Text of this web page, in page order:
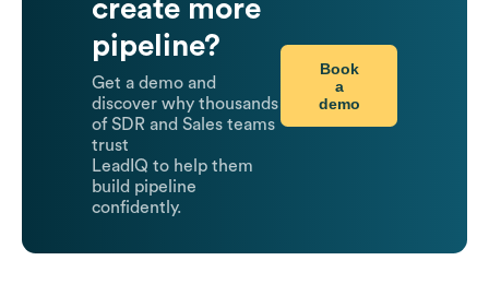
create more
pipeline?
Get a demo and
discover why thousands
of SDR and Sales teams
trust
LeadIQ to help them
build pipeline
confidently.
Book
a
demo